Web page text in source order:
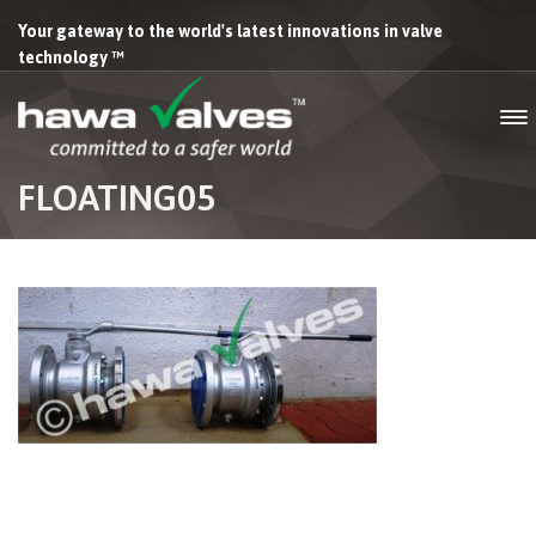
Your gateway to the world's latest innovations in valve
technology ™
FLOATING05